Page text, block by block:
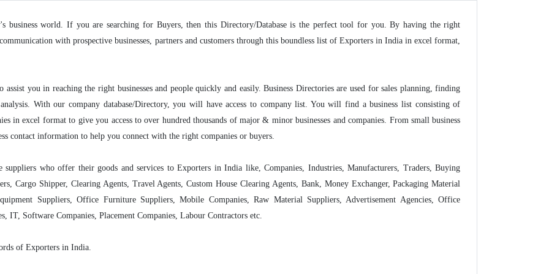
business world. If you are searching for Buyers, then this Directory/Database is the perfect tool for you. By having the right
with prospective businesses, partners and customers through this boundless list of Exporters in India in excel format,
you in reaching the right businesses and people quickly and easily. Business Directories are used for sales planning, finding
With our company database/Directory, you will have access to company list. You will find a business list consisting of
in excel format to give you access to over hundred thousands of major & minor businesses and companies. From small business
contact information to help you connect with the right companies or buyers.
suppliers who offer their goods and services to Exporters in India like, Companies, Industries, Manufacturers, Traders, Buying
Cargo Shipper, Clearing Agents, Travel Agents, Custom House Clearing Agents, Bank, Money Exchanger, Packaging Material
Suppliers, Office Furniture Suppliers, Mobile Companies, Raw Material Suppliers, Advertisement Agencies, Office
IT, Software Companies, Placement Companies, Labour Contractors etc.
of Exporters in India.